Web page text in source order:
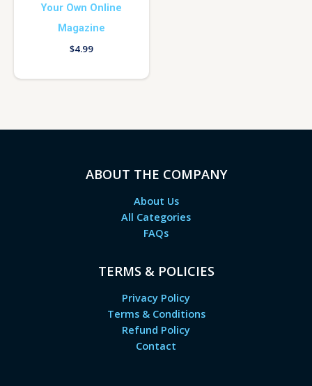
Your Own Online
Magazine
$4.99
ABOUT THE COMPANY
About Us
All Categories
FAQs
TERMS & POLICIES
Privacy Policy
Terms & Conditions
Refund Policy
Contact